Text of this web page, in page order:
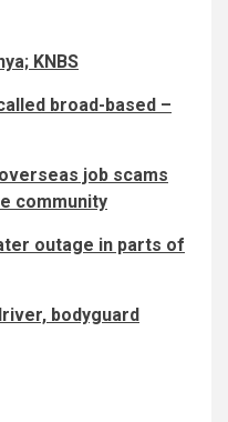
KNBS
broad-based –
job scams
community
outage in parts of
bodyguard